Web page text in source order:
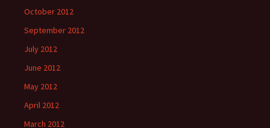
October 2012
September 2012
July 2012
June 2012
May 2012
April 2012
March 2012